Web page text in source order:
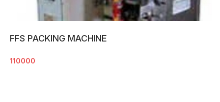
FFS PACKING MACHINE
110000